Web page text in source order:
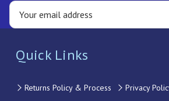
Quick Links
Returns Policy & Process Privacy